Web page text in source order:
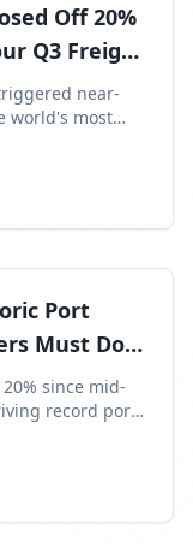
Off 20%
Q3 Freight
near-
world's most
rerouting
Asia to the
owners,
contracted
Port
Must Do
since mid-
record port
day window to
intelligence you